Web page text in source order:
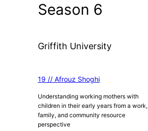
Season 6
Griffith University
19 // Afrouz Shoghi
Understanding working mothers with
children in their early years from a work,
family, and community resource
perspective